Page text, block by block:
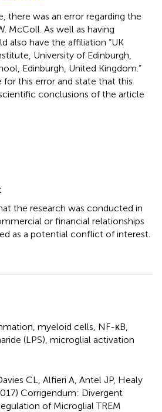
there was an error regarding the
McColl. As well as having
also have the affiliation “UK
University of Edinburgh,
Edinburgh, United Kingdom.”
for this error and state that this
conclusions of the article
the research was conducted in
or financial relationships
as a potential conflict of interest.
myeloid cells NF-κB
(LPS) microglial activation
CL, Alfieri A, Antel JP, Healy
Corrigendum: Divergent
of Microglial TREM